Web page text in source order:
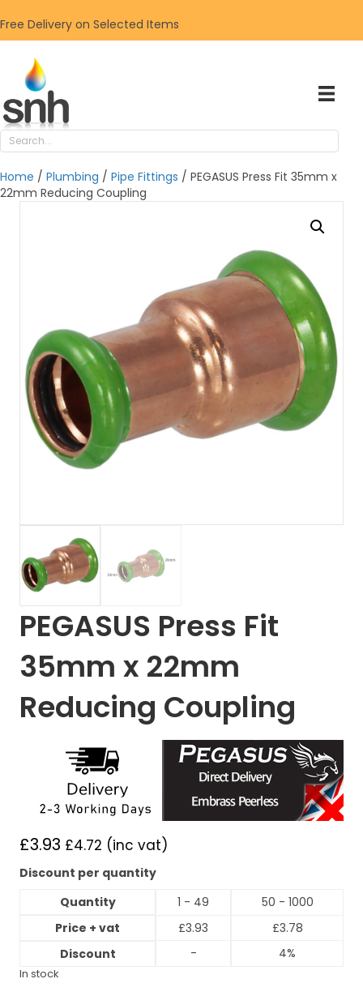
Free Delivery on Selected Items
Home / Plumbing / Pipe Fittings / PEGASUS Press Fit 35mm x
22mm Reducing Coupling
PEGASUS Press Fit
35mm x 22mm
Reducing Coupling
£3.93 £4.72 (inc vat)
Discount per quantity
Quantity
1 - 49
50 - 1000
Price + vat
£3.93 £3.78
Discount
- 4%
In stock